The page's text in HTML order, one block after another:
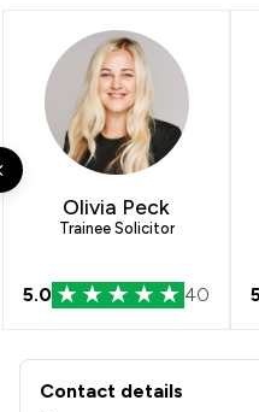
Olivia Peck
Trainee Solicitor
5.0 40
Contact &
Contact details